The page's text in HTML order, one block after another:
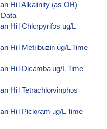
Hill Alkalinity (as OH)
Hill Chlorpyrifos ug/L
Hill Metribuzin ug/L Time
Hill Dicamba ug/L Time
Hill Tetrachlorvinphos
Hill Picloram ug/L Time